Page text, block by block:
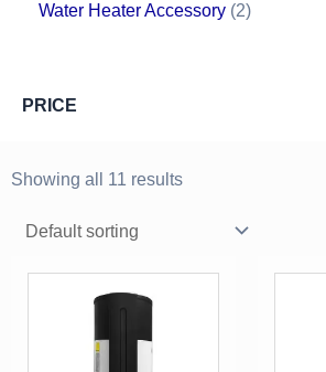
Water Heater Accessory 2
PRICE
Showing all 11 results